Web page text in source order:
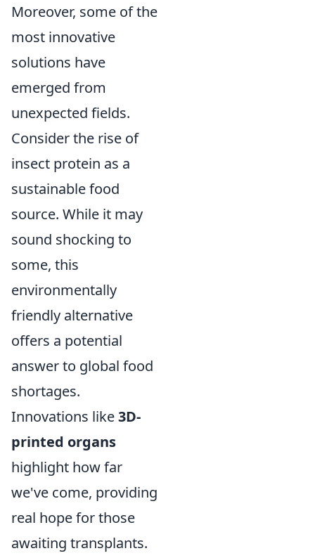
Moreover, some of the
most innovative
solutions have
emerged from
unexpected fields.
Consider the rise of
insect protein as a
sustainable food
source. While it may
sound shocking to
some, this
environmentally
friendly alternative
offers a potential
answer to global food
shortages.
Innovations like3D-
printed organs
highlight how far
we've come, providing
real hope for those
awaiting transplants.